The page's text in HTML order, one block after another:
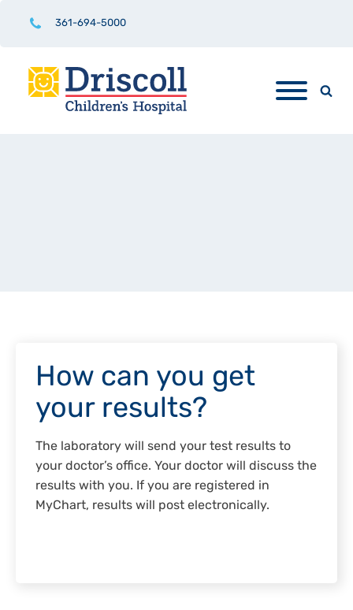
361-694-5000
How can you get
your results?
The laboratory will send your test results to
your doctor’s office. Your doctor will discuss the
results with you. If you are registered in
MyChart, results will post electronically.